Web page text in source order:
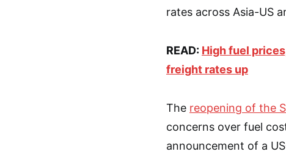
rates across Asia-US
READ: High fuel
freight rates up
The reopening of the
concerns over fuel
announcement of a